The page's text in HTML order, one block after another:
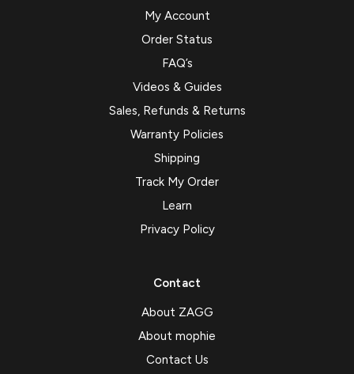
My Account
Order Status
FAQ’s
Videos & Guides
Sales, Refunds & Returns
Warranty Policies
Shipping
Track My Order
Learn
Privacy Policy
Contact
About ZAGG
About mophie
Contact Us